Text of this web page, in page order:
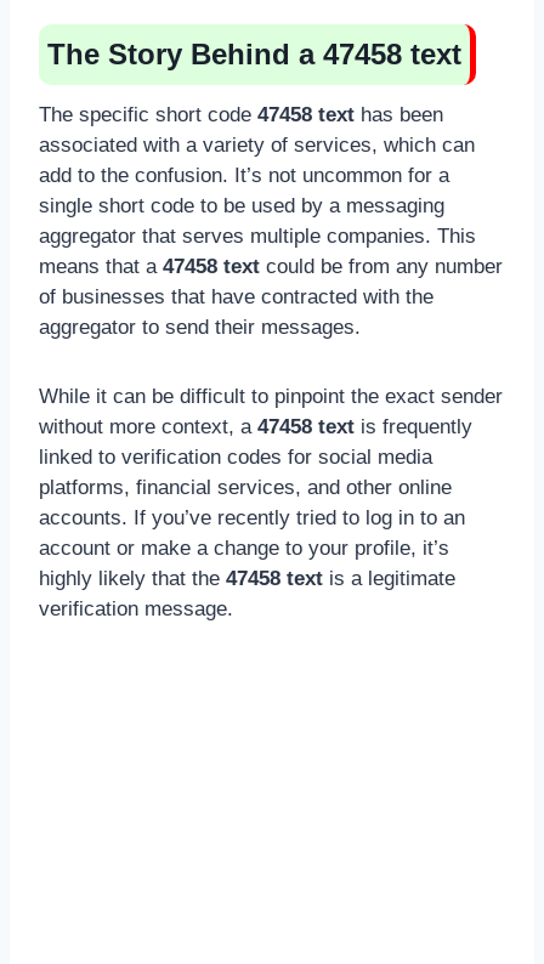
The Story Behind a 47458 text
The specific short code 47458 text has been
associated with a variety of services, which can
add to the confusion. It’s not uncommon for a
single short code to be used by a messaging
aggregator that serves multiple companies. This
means that a 47458 text could be from any number
of businesses that have contracted with the
aggregator to send their messages.
While it can be difficult to pinpoint the exact sender
without more context, a 47458 text is frequently
linked to verification codes for social media
platforms, financial services, and other online
accounts. If you’ve recently tried to log in to an
account or make a change to your profile, it’s
highly likely that the 47458 text is a legitimate
verification message.